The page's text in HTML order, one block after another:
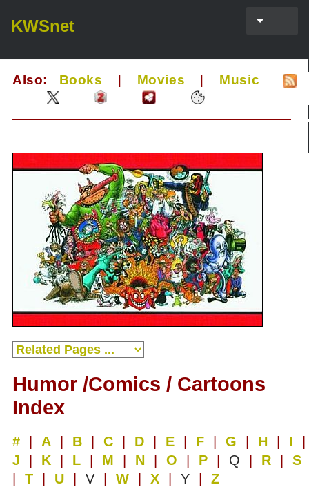
KWSnet
Also: Books Movies Music
Humor /Comics / Cartoons
Index
# | A | B | C | D | E | F | G | H | I
|
J
| K | L | M | N | O | P | Q | R | S
| T | U | V | W | X | Y | Z